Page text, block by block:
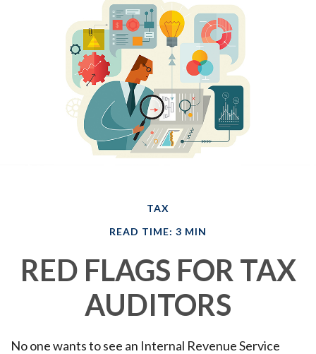
TAX
READ TIME: 3 MIN
RED FLAGS FOR TAX
AUDITORS
No one wants to see an Internal Revenue Service